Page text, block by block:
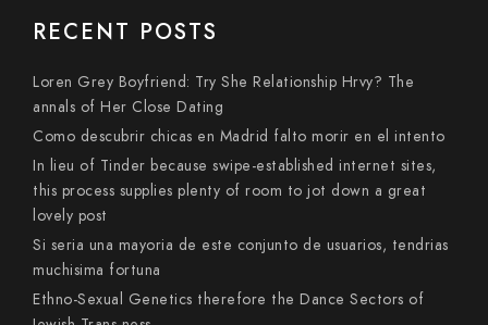
RECENT POSTS
Loren Grey Boyfriend: Try She Relationship Hrvy? The
annals of Her Close Dating
Como descubrir chicas en Madrid falto morir en el intento
In lieu of Tinder because swipe-established internet sites,
this process supplies plenty of room to jot down a great
lovely post
Si seri­a una mayoria de este conjunto de usuarios, tendri­as
muchisima fortuna
Ethno-Sexual Genetics therefore the Dance Sectors of